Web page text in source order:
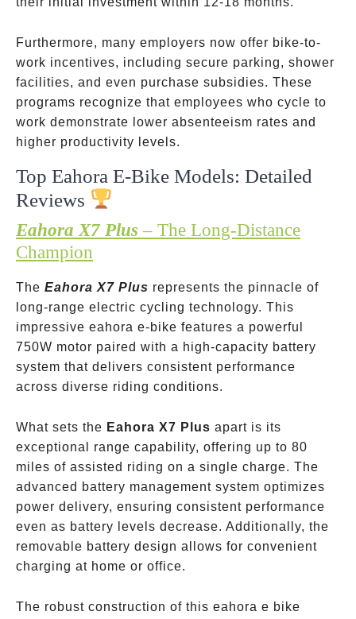
Furthermore, many employers now offer bike-to-
work incentives, including secure parking, shower
facilities, and even purchase subsidies. These
programs recognize that employees who cycle to
work demonstrate lower absenteeism rates and
higher productivity levels.
Top Eahora E-Bike Models: Detailed
Reviews
Eahora X7 Plus – The Long-Distance
Champion
The Eahora X7 Plus represents the pinnacle of
long-range electric cycling technology. This
impressive eahora e-bike features a powerful
750W motor paired with a high-capacity battery
system that delivers consistent performance
across diverse riding conditions.
What sets the Eahora X7 Plus apart is its
exceptional range capability, offering up to 80
miles of assisted riding on a single charge. The
advanced battery management system optimizes
power delivery, ensuring consistent performance
even as battery levels decrease. Additionally, the
removable battery design allows for convenient
charging at home or office.
The robust construction of this eahora e bike